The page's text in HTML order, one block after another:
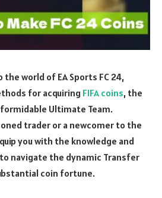
world of EA Sports FC 24,
for acquiring FIFA coins, the
Ultimate Team.
trader or a newcomer to the
you with the knowledge and
navigate the dynamic Transfer
coin fortune.